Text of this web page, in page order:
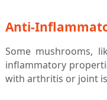
Anti-
Some mushrooms,
inflammatory
with arthritis or joint